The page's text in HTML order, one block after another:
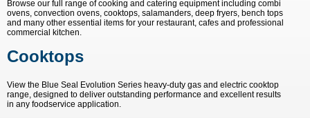
Browse our full range of cooking and catering equipment including combi
ovens, convection ovens, cooktops, salamanders, deep fryers, bench tops
and many other essential items for your restaurant, cafes and professional
commercial kitchen.
Cooktops
View the Blue Seal Evolution Series heavy-duty gas and electric cooktop
range, designed to deliver outstanding performance and excellent results
in any foodservice application.